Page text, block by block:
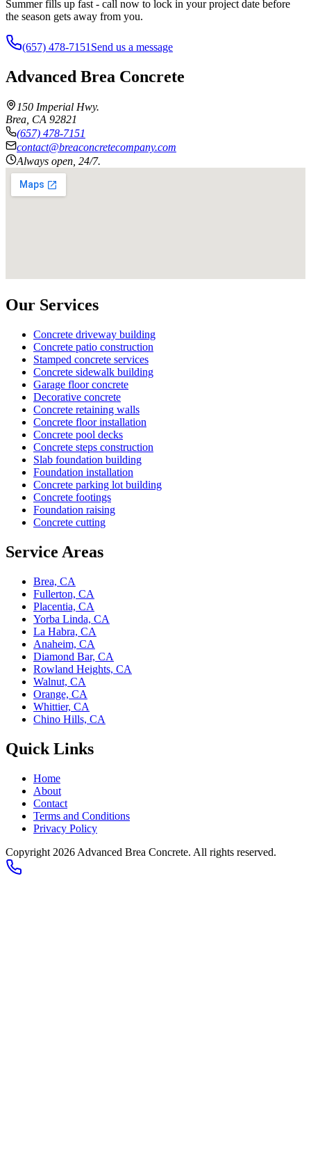
Summer fills up fast - call now to lock in your project date before
the season gets away from you.
(657) 478-7151 Send us a message
Advanced Brea Concrete
150 Imperial Hwy.
Brea, CA 92821
(657) 478-7151
contact@breaconcretecompany.com
Always open, 24/7.
Our Services
Concrete driveway building
Concrete patio construction
Stamped concrete services
Concrete sidewalk building
Garage floor concrete
Decorative concrete
Concrete retaining walls
Concrete floor installation
Concrete pool decks
Concrete steps construction
Slab foundation building
Foundation installation
Concrete parking lot building
Concrete footings
Foundation raising
Concrete cutting
Service Areas
Brea, CA
Fullerton, CA
Placentia, CA
Yorba Linda, CA
La Habra, CA
Anaheim, CA
Diamond Bar, CA
Rowland Heights, CA
Walnut, CA
Orange, CA
Whittier, CA
Chino Hills, CA
Quick Links
Home
About
Contact
Terms and Conditions
Privacy Policy
Copyright 2026 Advanced Brea Concrete. All rights reserved.